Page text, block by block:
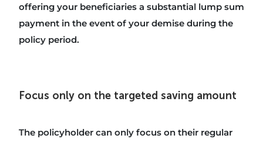
offering your beneficiaries a substantial lump sum
payment in the event of your demise during the
policy period.
Focus only on the targeted saving amount
The policyholder can only focus on their regular